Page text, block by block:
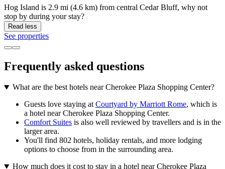
Hog Island is 2.9 mi (4.6 km) from central Cedar Bluff, why not
stop by during your stay?
Read less
See properties
Frequently asked questions
What are the best hotels near Cherokee Plaza Shopping Center?
Guests love staying atCourtyard by Marriott Rome, which is
a hotel near Cherokee Plaza Shopping Center.
Comfort Suites is also well reviewed by travellers and is in the
larger area.
You'll find 802 hotels, holiday rentals, and more lodging
options to choose from in the surrounding area.
How much does it cost to stay in a hotel near Cherokee Plaza